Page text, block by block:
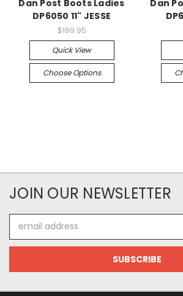
Dan Post Boots Ladies
DP6050 11" JESSE
$199.95
Quick View
Choose Options
Dan
JOIN OUR NEWSLETTER
Address